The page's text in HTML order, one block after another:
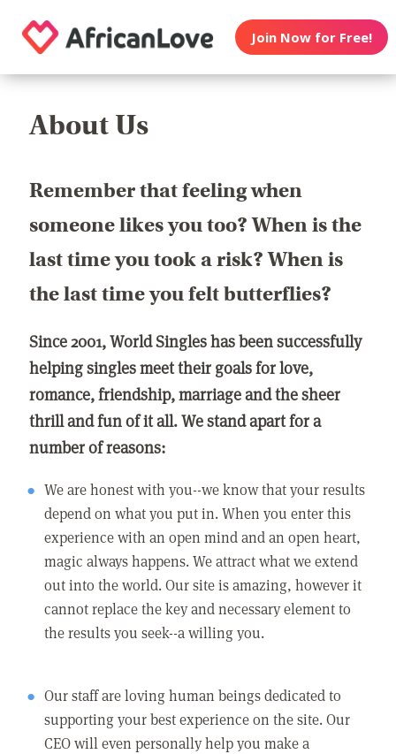
Join Now for Free!
About Us
Remember that feeling when
someone likes you too? When is the
last time you took a risk? When is
the last time you felt butterflies?
Since 2001, World Singles has been successfully
helping singles meet their goals for love,
romance, friendship, marriage and the sheer
thrill and fun of it all. We stand apart for a
number of reasons:
We are honest with you--we know that your results
depend on what you put in. When you enter this
experience with an open mind and an open heart,
magic always happens. We attract what we extend
out into the world. Our site is amazing, however it
cannot replace the key and necessary element to
the results you seek--a willing you.
Our staff are loving human beings dedicated to
supporting your best experience on the site. Our
CEO will even personally help you make a